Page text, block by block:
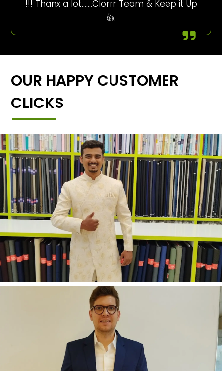
!!! Thanx a lot…….Clorrr Team & Keep it Up
👍.
OUR HAPPY CUSTOMER
CLICKS